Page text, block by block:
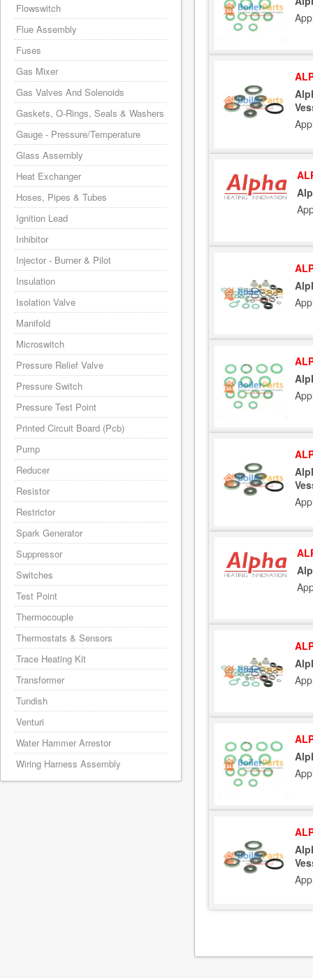
Flowswitch
Flue Assembly
Fuses
Gas Mixer
Gas Valves And Solenoids
Gaskets, O-Rings, Seals & Washers
Gauge - Pressure/Temperature
Glass Assembly
Heat Exchanger
Hoses, Pipes & Tubes
Ignition Lead
Inhibitor
Injector - Burner & Pilot
Insulation
Isolation Valve
Manifold
Microswitch
Pressure Relief Valve
Pressure Switch
Pressure Test Point
Printed Circuit Board (Pcb)
Pump
Reducer
Resistor
Restrictor
Spark Generator
Suppressor
Switches
Test Point
Thermocouple
Thermostats & Sensors
Trace Heating Kit
Transformer
Tundish
Venturi
Water Hammer Arrestor
Wiring Harness Assembly